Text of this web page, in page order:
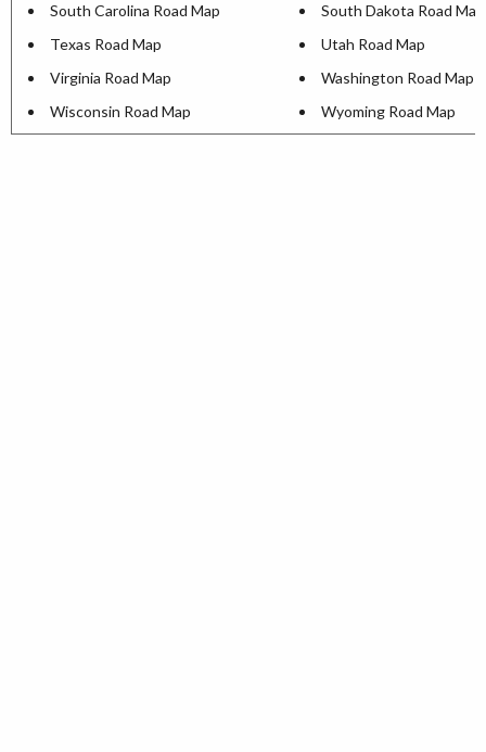
South Carolina Road Map
South Dakota Road Map
Texas Road Map
Utah Road Map
Virginia Road Map
Washington Road Map
Wisconsin Road Map
Wyoming Road Map